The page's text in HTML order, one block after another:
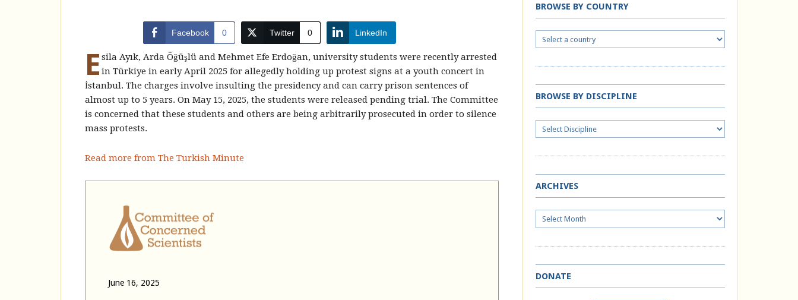
Facebook 0 Twitter 0 LinkedIn
E sila Ayık, Arda Öğüşlü and Mehmet Efe Erdoğan, university students were recently arrested
in Türkiye in early April 2025 for allegedly holding up protest signs at a youth concert in
İstanbul. The charges involve insulting the presidency and can carry prison sentences of
almost up to 5 years. On May 15, 2025, the students were released pending trial. The Committee
is concerned that these students and others are being arbitrarily prosecuted in order to silence
mass protests.
Read more from The Turkish Minute
June 16, 2025
BROWSE BY COUNTRY
BROWSE BY DISCIPLINE
ARCHIVES
Archives
DONATE